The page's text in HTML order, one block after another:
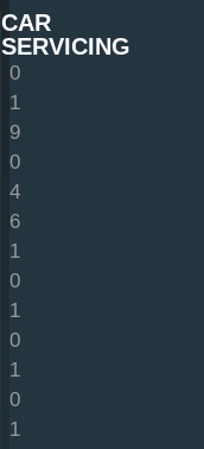
CAR
SERVICING
0
1
9
0
4
6
1
0
1
0
1
0
1